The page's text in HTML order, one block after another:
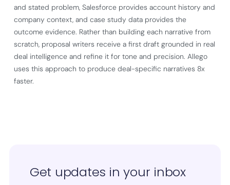
and stated problem, Salesforce provides account history and
company context, and case study data provides the
outcome evidence. Rather than building each narrative from
scratch, proposal writers receive a first draft grounded in real
deal intelligence and refine it for tone and precision. Allego
uses this approach to produce deal-specific narratives 8x
faster.
Get updates in your inbox